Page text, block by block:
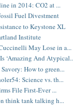
in 2014: CO2 at ...
Fuel Divestment
to Keystone XL
Institute
May Lose in a...
‘Amazing And
How to green...
Science vs. th...
File First-Ever ...
think tank talking h...